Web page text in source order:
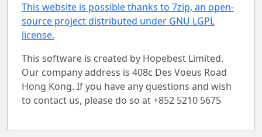
This website is possible thanks to 7zip, an open-
source project distributed under GNU LGPL
license.
This software is created by Hopebest Limited.
Our company address is 408c Des Voeus Road
Hong Kong. If you have any questions and wish
to contact us, please do so at +852 5210 5675